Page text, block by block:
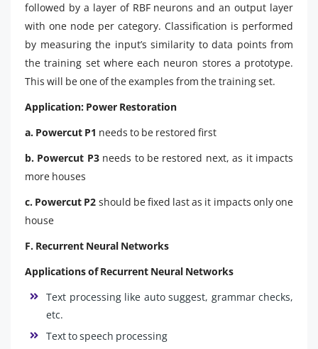
followed by a layer of RBF neurons and an output layer
with one node per category. Classification is performed
by measuring the input’s similarity to data points from
the training set where each neuron stores a prototype.
This will be one of the examples from the training set.
Application: Power Restoration
a. Powercut P1 needs to be restored first
b. Powercut P3needs to be restored next, as it impacts
more houses
c. Powercut P2 should be fixed last as it impacts only one
house
F. Recurrent Neural Networks
Applications of Recurrent Neural Networks
Text processing like auto suggest, grammar checks,
etc.
Text to speech processing